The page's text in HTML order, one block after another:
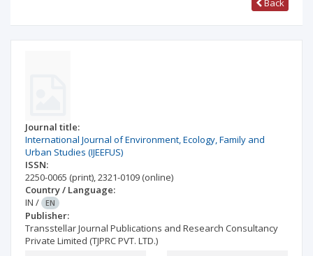
Back
Journal title:
International Journal of Environment, Ecology, Family and
Urban Studies (IJEEFUS)
ISSN:
2250-0065 (print),2321-0109 (online)
Country / Language:
IN / EN
Publisher:
Transstellar Journal Publications and Research Consultancy
Private Limited (TJPRC PVT. LTD.)